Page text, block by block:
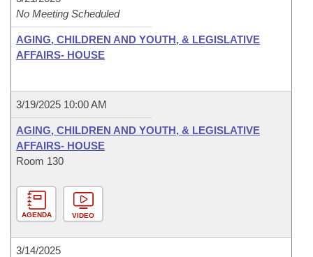
No Meeting Scheduled
AGING, CHILDREN AND YOUTH, & LEGISLATIVE
AFFAIRS- HOUSE
3/19/2025 10:00 AM
AGING, CHILDREN AND YOUTH, & LEGISLATIVE
AFFAIRS- HOUSE
Room 130
AGENDA VIDEO
3/14/2025